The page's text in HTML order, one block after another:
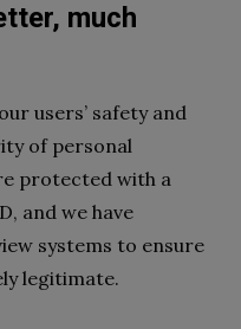
much
users’ safety and
of personal
protected with a
and we have
systems to ensure
legitimate.